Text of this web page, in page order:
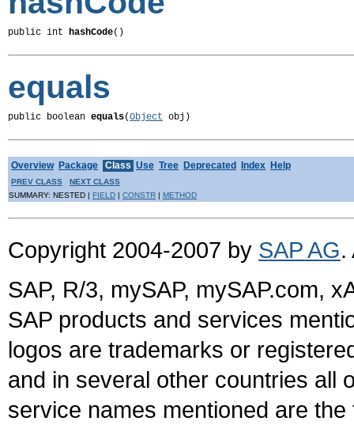
public int hashCode()
equals
public boolean equals(Object obj)
Overview Package Class Use Tree Deprecated Index Help
PREV CLASS
NEXT CLASS
SUMMARY: NESTED | FIELD | CONSTR | METHOD
Copyright 2004-2007 by SAP AG.
SAP, R/3, mySAP, mySAP.com,
SAP products and services
logos are trademarks or
and in several other countries all
service names mentioned are